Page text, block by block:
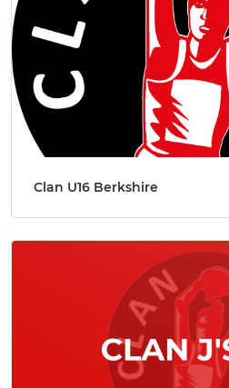
Clan U16 Berkshire